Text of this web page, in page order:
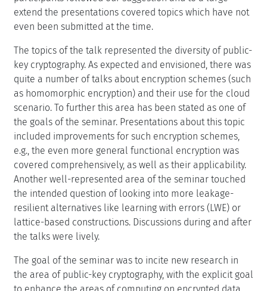
extend the presentations covered topics which have not
even been submitted at the time.
The topics of the talk represented the diversity of public-
key cryptography. As expected and envisioned, there was
quite a number of talks about encryption schemes (such
as homomorphic encryption) and their use for the cloud
scenario. To further this area has been stated as one of
the goals of the seminar. Presentations about this topic
included improvements for such encryption schemes,
e.g., the even more general functional encryption was
covered comprehensively, as well as their applicability.
Another well-represented area of the seminar touched
the intended question of looking into more leakage-
resilient alternatives like learning with errors (LWE) or
lattice-based constructions. Discussions during and after
the talks were lively.
The goal of the seminar was to incite new research in
the area of public-key cryptography, with the explicit goal
to enhance the areas of computing on encrypted data,